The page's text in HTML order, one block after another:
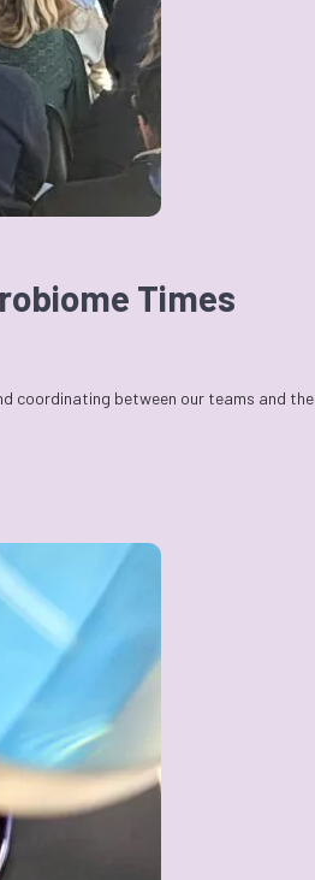
Times
coordinating between our teams and the